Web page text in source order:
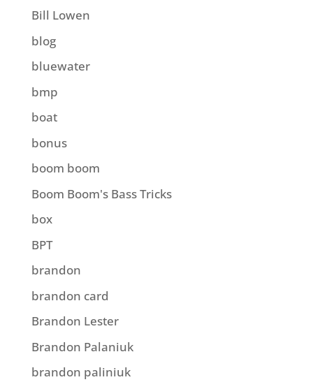
Bill Lowen
blog
bluewater
bmp
boat
bonus
boom boom
Boom Boom's Bass Tricks
box
BPT
brandon
brandon card
Brandon Lester
Brandon Palaniuk
brandon paliniuk